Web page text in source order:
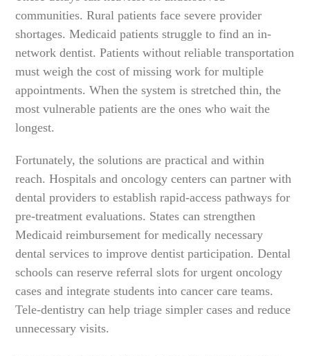
communities. Rural patients face severe provider
shortages. Medicaid patients struggle to find an in-
network dentist. Patients without reliable transportation
must weigh the cost of missing work for multiple
appointments. When the system is stretched thin, the
most vulnerable patients are the ones who wait the
longest.
Fortunately, the solutions are practical and within
reach. Hospitals and oncology centers can partner with
dental providers to establish rapid-access pathways for
pre-treatment evaluations. States can strengthen
Medicaid reimbursement for medically necessary
dental services to improve dentist participation. Dental
schools can reserve referral slots for urgent oncology
cases and integrate students into cancer care teams.
Tele-dentistry can help triage simpler cases and reduce
unnecessary visits.